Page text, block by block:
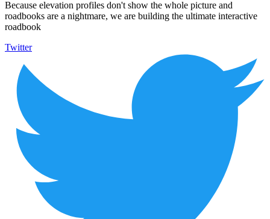
Because elevation profiles don't show the whole picture and
roadbooks are a nightmare, we are building the ultimate interactive
roadbook
Twitter